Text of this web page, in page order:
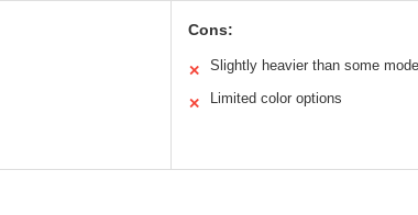
Cons:
✕ Slightly heavier than some
✕ Limited color options